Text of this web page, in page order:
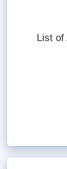
List